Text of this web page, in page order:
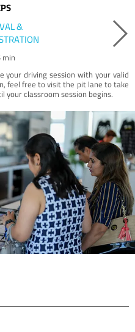
&
your driving session with your valid
feel free to visit the pit lane to take
your classroom session begins.